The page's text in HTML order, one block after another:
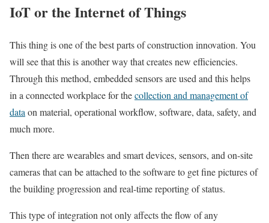
IoT or the Internet of Things
This thing is one of the best parts of construction innovation. You
will see that this is another way that creates new efficiencies.
Through this method, embedded sensors are used and this helps
in a connected workplace for thecollection and management of
data on material, operational workflow, software, data, safety, and
much more.
Then there are wearables and smart devices, sensors, and on-site
cameras that can be attached to the software to get fine pictures of
the building progression and real-time reporting of status.
This type of integration not only affects the flow of any